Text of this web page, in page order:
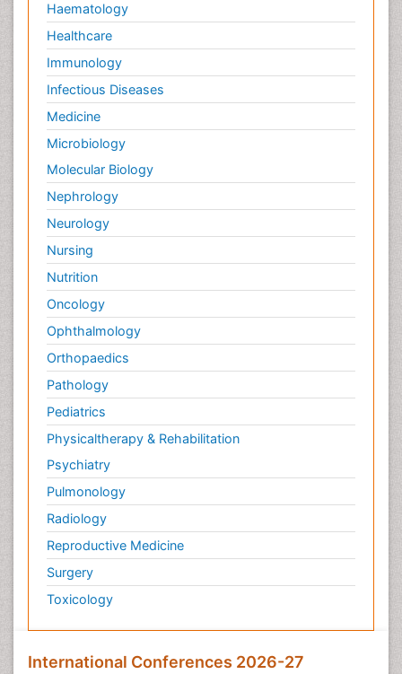
Haematology
Healthcare
Immunology
Infectious Diseases
Medicine
Microbiology
Molecular Biology
Nephrology
Neurology
Nursing
Nutrition
Oncology
Ophthalmology
Orthopaedics
Pathology
Pediatrics
Physicaltherapy & Rehabilitation
Psychiatry
Pulmonology
Radiology
Reproductive Medicine
Surgery
Toxicology
International Conferences 2026-27